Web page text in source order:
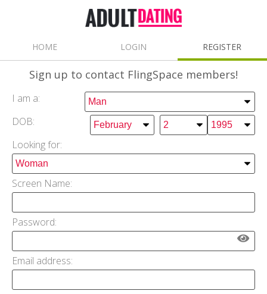
HOME LOGIN REGISTER
Sign up to contact FlingSpace members!
I am a:
DOB:
Looking for:
Screen Name:
Password:
Email address: